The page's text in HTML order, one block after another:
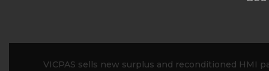
VICPAS sells new surplus and reconditioned HMI